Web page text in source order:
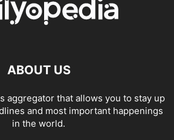
ABOUT US
aggregator that allows you to stay up
and most important happenings
in the world.